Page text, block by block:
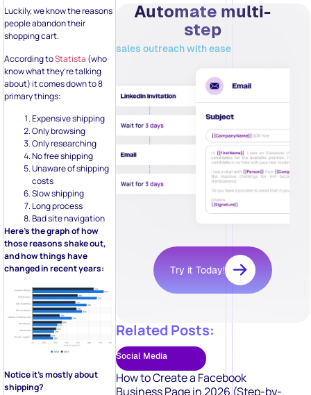
Luckily, we know the reasons
people abandon their
shopping cart.
According toStatista (who
know what they’re talking
about) it comes down to 8
primary things:
Expensive shipping
Only browsing
Only researching
No free shipping
Unaware of shipping
costs
Slow shipping
Long process
Bad site navigation
Here’s the graph of how
those reasons shake out,
and how things have
changed in recent years:
Notice it’s mostly about
shipping?
Automate multi-
step
sales outreach with ease
Try it Today!
Related Posts:
Social Media
How to Create a Facebook
Business Page in 2026 (Step-by-